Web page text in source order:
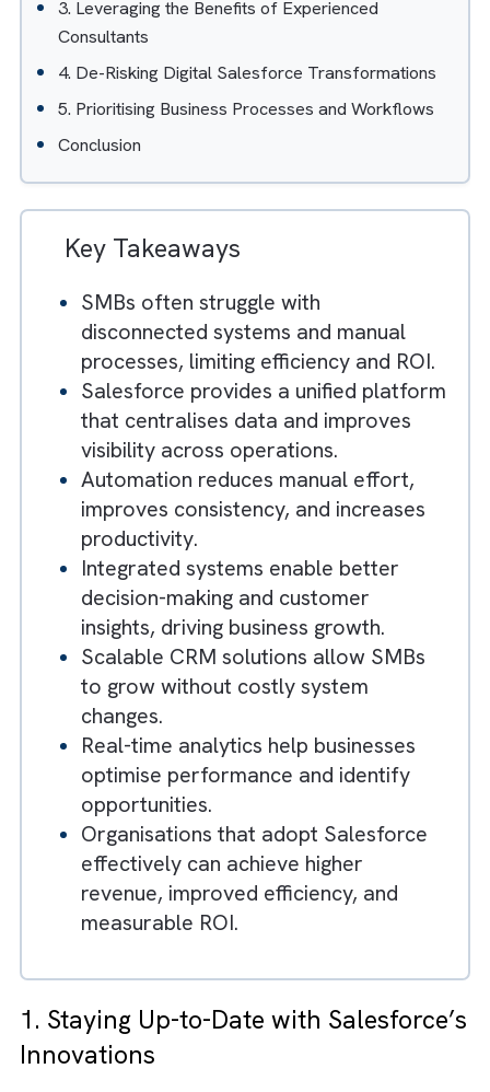
1. Staying Up-to-Date with Salesforce's
Consultants
Consultants
5. Prioritising Business Processes and Workflows
Key Takeaways
SMBs often struggle with
disconnected systems and manual
processes, limiting efficiency and ROI.
Salesforce provides a unified
that centralises data and improves
visibility across operations.
Automation reduces manual effort,
improves consistency, and increases
productivity.
Integrated systems enable better
decision-making and customer
insights, driving business growth.
Scalable CRM solutions allow SMBs
to grow without costly system
changes.
optimise performance and identify
opportunities.
Organisations that adopt Salesforce